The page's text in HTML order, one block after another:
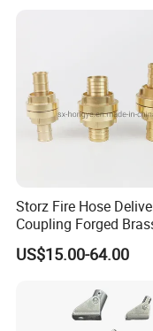
Storz Fire Hose
Coupling Forged
Fire Fighting
US$15.00-64.00